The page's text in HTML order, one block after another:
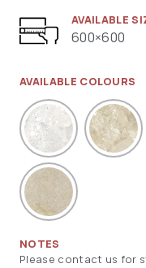
AVAILABLE
600×600
AVAILABLE COLOURS
NOTES
Please contact us for